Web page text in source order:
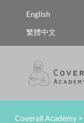
content
English
繁體中文
Coverall Academy>